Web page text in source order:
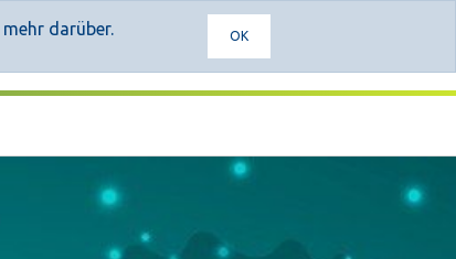
mehr darüber. OK